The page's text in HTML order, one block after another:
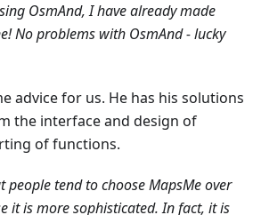
OsmAnd, I have already made
No problems with OsmAnd - lucky
advice for us. He has his solutions
the interface and design of
of functions.
people tend to choose MapsMe over
it is more sophisticated. In fact, it is